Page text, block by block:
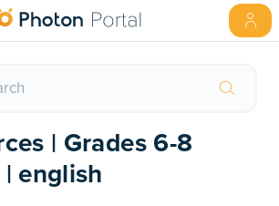
| Grades 6-8
| english